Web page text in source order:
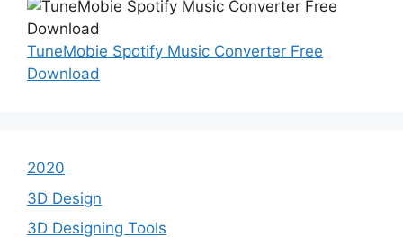
TuneMobie Spotify Music Converter Free
Download
2020
3D Design
3D Designing Tools